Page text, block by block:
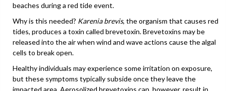
beaches during a red tide event.
Why is this needed? Karenia brevis, the organism that causes red
tides, produces a toxin called brevetoxin. Brevetoxins may be
released into the air when wind and wave actions cause the algal
cells to break open.
Healthy individuals may experience some irritation on exposure,
but these symptoms typically subside once they leave the
impacted area. Aerosolized brevetoxins can, however, result in